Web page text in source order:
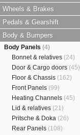
Wheels & Brakes
Pedals & Gearshift
Body & Bumpers
Body Panels (4)
Bonnet & relatives (24)
Door & Cargo doors (45)
Floor & Chassis (162)
Front Panels (99)
Heating Channels (45)
Lid & relatives (21)
Pritsche & Doka (26)
Rear Panels (108)